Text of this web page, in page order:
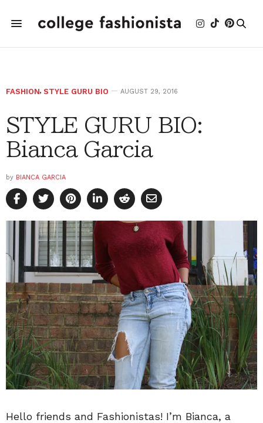
FASHION, STYLE GURU BIO AUGUST 29, 2016
STYLE GURU BIO:
Bianca Garcia
by BIANCA GARCIA
Hello friends and Fashionistas! I’m Bianca, a